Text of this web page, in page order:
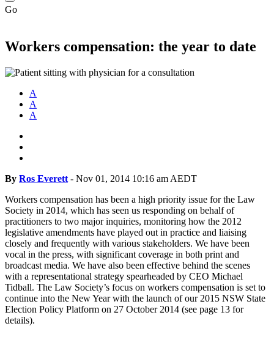
Go
Workers compensation: the year to date
A
A
A
By Ros Everett - Nov 01, 2014 10:16 am AEDT
Workers compensation has been a high priority issue for the Law
Society in 2014, which has seen us responding on behalf of
practitioners to two major inquiries, monitoring how the 2012
legislative amendments have played out in practice and liaising
closely and frequently with various stakeholders. We have been
vocal in the press, with significant coverage in both print and
broadcast media. We have also been effective behind the scenes
with a representational strategy spearheaded by CEO Michael
Tidball. The Law Society’s focus on workers compensation is set to
continue into the New Year with the launch of our 2015 NSW State
Election Policy Platform on 27 October 2014 (see page 13 for
details).